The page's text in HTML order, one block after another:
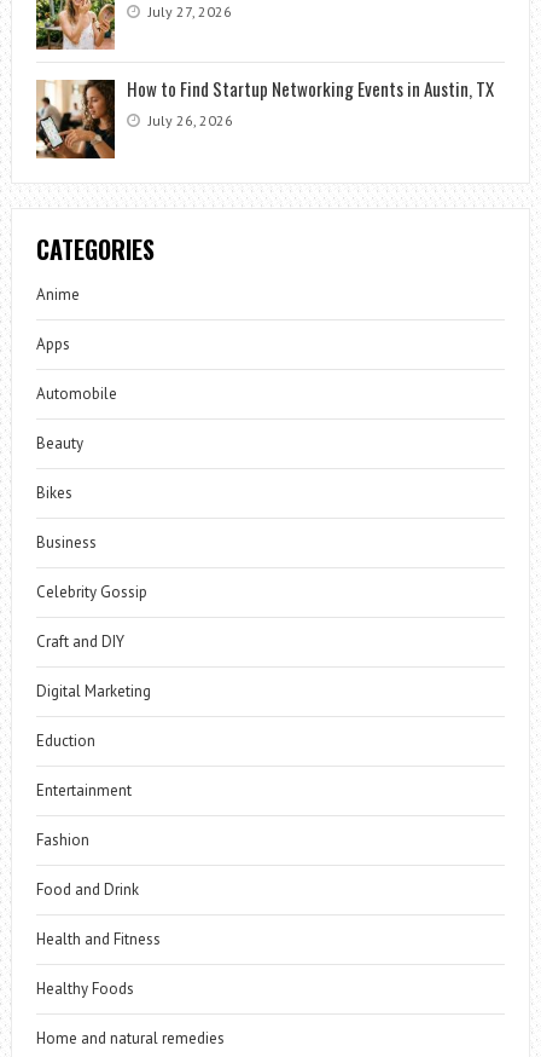
July 27, 2026
How to Find Startup Networking Events in Austin, TX
July 26, 2026
CATEGORIES
Anime
Apps
Automobile
Beauty
Bikes
Business
Celebrity Gossip
Craft and DIY
Digital Marketing
Eduction
Entertainment
Fashion
Food and Drink
Health and Fitness
Healthy Foods
Home and natural remedies